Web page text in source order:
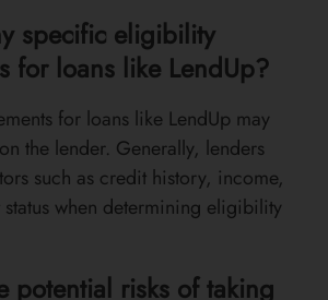
specific eligibility
for loans like LendUp?
for loans like LendUp may
the lender. Generally, lenders
such as credit history, income,
when determining eligibility
potential risks of taking